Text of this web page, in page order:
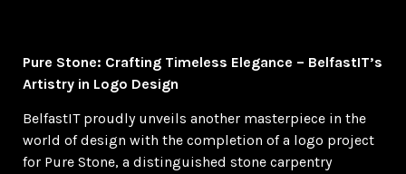
Pure Stone: Crafting Timeless Elegance – BelfastIT’s
Artistry in Logo Design
BelfastIT proudly unveils another masterpiece in the
world of design with the completion of a logo project
for Pure Stone, a distinguished stone carpentry